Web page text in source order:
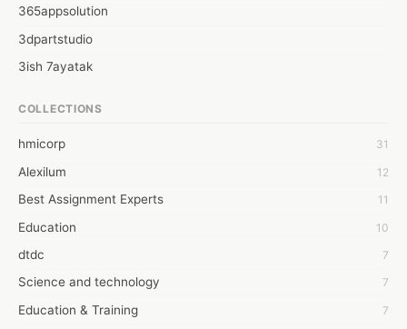
365appsolution
3dpartstudio
3ish 7ayatak
6wresearch Market
7Dollar Essays
7day fly
A JPrasad
A RRAJANI
AAMIR Khan
AAYAN ALI
COLLECTIONS
hmicorp 31
Alexilum 12
Best Assignment Experts 11
Education 10
dtdc 7
Science and technology 7
Education & Training 7